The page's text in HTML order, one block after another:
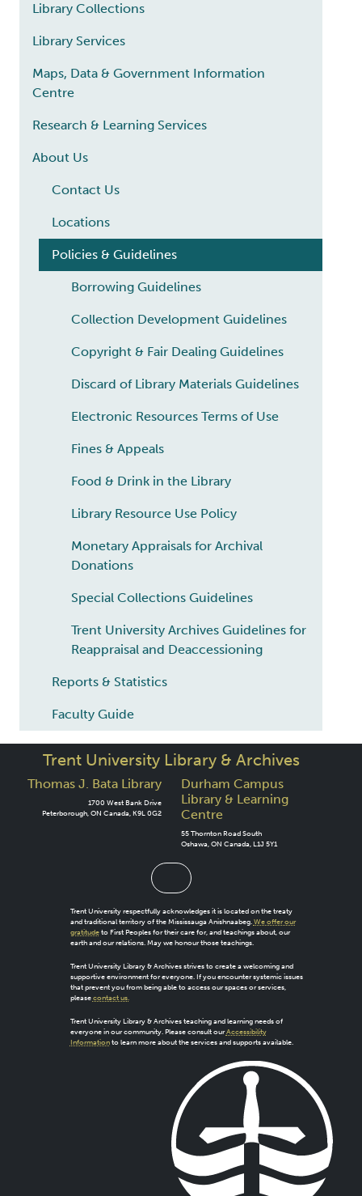
Library Collections
Library Services
Maps, Data & Government Information
Centre
Research & Learning Services
About Us
Contact Us
Locations
Policies & Guidelines
Borrowing Guidelines
Collection Development Guidelines
Copyright & Fair Dealing Guidelines
Discard of Library Materials Guidelines
Electronic Resources Terms of Use
Fines & Appeals
Food & Drink in the Library
Library Resource Use Policy
Monetary Appraisals for Archival
Donations
Special Collections Guidelines
Trent University Archives Guidelines for
Reappraisal and Deaccessioning
Reports & Statistics
Faculty Guide
Trent University Library & Archives
Thomas J. Bata Library
1700 West Bank Drive
Peterborough, ON Canada, K9L 0G2
Durham Campus
Library & Learning
Centre
55 Thornton Road South
Oshawa, ON Canada, L1J 5Y1
Trent University respectfully acknowledges it is located on the treaty
and traditional territory of the Mississauga Anishnaabeg. We offer our
gratitudeto First Peoples for their care for, and teachings about, our
earth and our relations. May we honour those teachings.
Trent University Library & Archives strives to create a welcoming and
supportive environment for everyone. If you encounter systemic issues
that prevent you from being able to access our spaces or services,
please contact us.
Trent University Library & Archives teaching and learning needs of
everyone in our community. Please consult ourAccessibility
Informationto learn more about the services and supports available.